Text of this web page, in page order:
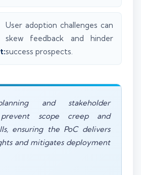
User adoption challenges can
skew feedback and hinder
success prospects.
and stakeholder
prevent scope creep and
ensuring the PoC delivers
and mitigates deployment